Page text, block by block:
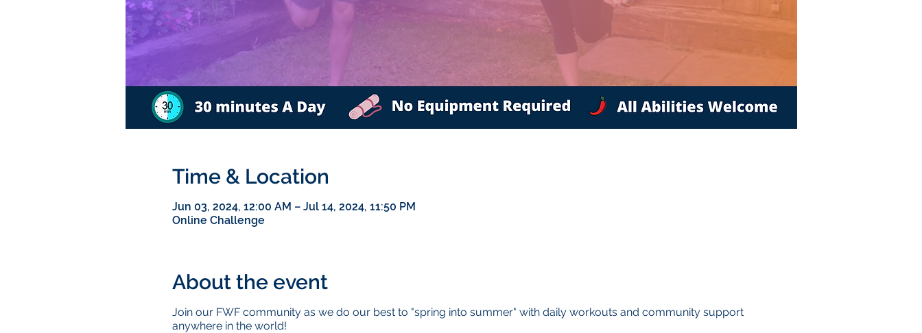
Time & Location
Jun 03, 2024, 12:00 AM – Jul 14, 2024, 11:50 PM
Online Challenge
About the event
Join our FWF community as we do our best to "spring into summer" with daily workouts and community support
anywhere in the world!